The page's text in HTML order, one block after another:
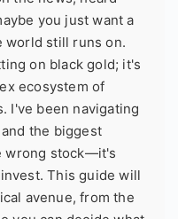
you just want a
world still runs on.
on black gold; it's
ecosystem of
I've been navigating
the biggest
wrong stock—it's
This guide will
avenue, from the